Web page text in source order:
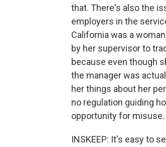
that. There's also the
employers in the
California was a
by her supervisor to
because even though
the manager was
her things about her
no regulation guiding
opportunity for misuse.
INSKEEP: It's easy to